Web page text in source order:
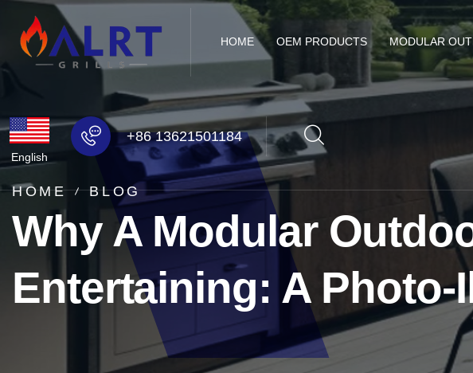
HOME OEM PRODUCTS MODULAR
English
+86 13621501184
HOME BLOG
Why A Modular
Entertaining: A